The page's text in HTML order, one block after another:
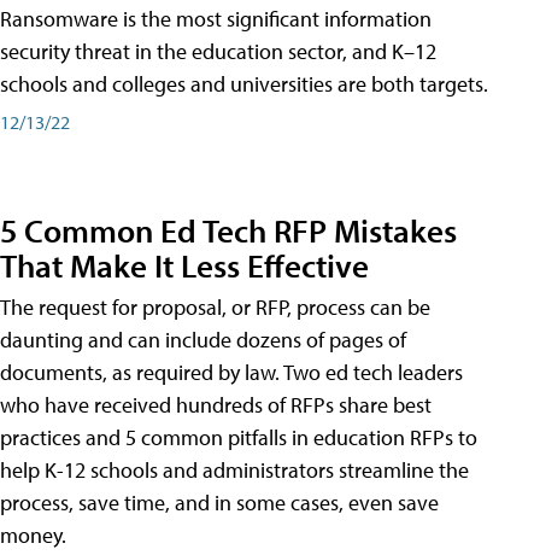
Ransomware is the most significant information
security threat in the education sector, and K–12
schools and colleges and universities are both targets.
12/13/22
5 Common Ed Tech RFP Mistakes
That Make It Less Effective
The request for proposal, or RFP, process can be
daunting and can include dozens of pages of
documents, as required by law. Two ed tech leaders
who have received hundreds of RFPs share best
practices and 5 common pitfalls in education RFPs to
help K-12 schools and administrators streamline the
process, save time, and in some cases, even save
money.